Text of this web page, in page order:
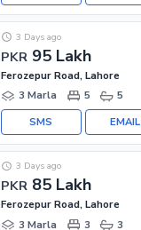
PKR 95 Lakh
3 Days ago
Ferozepur Road, Lahore
3 Marla
5 5
EMAIL
SMS
PKR 85 Lakh
3 Days ago
Ferozepur Road, Lahore
3 Marla
3 3